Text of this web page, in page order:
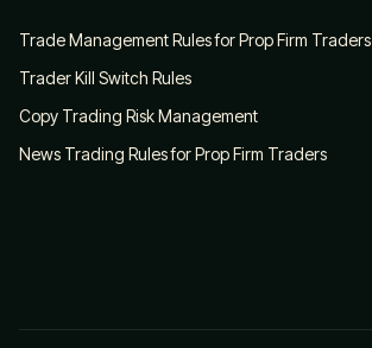
Trade Management Rules for Prop Firm Traders
Trader Kill Switch Rules
Copy Trading Risk Management
News Trading Rules for Prop Firm Traders